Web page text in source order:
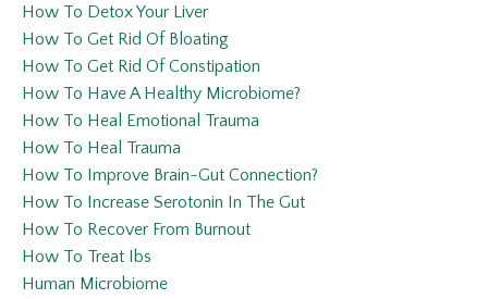
How To Detox Your Liver
How To Get Rid Of Bloating
How To Get Rid Of Constipation
How To Have A Healthy Microbiome?
How To Heal Emotional Trauma
How To Heal Trauma
How To Improve Brain-Gut Connection?
How To Increase Serotonin In The Gut
How To Recover From Burnout
How To Treat Ibs
Human Microbiome